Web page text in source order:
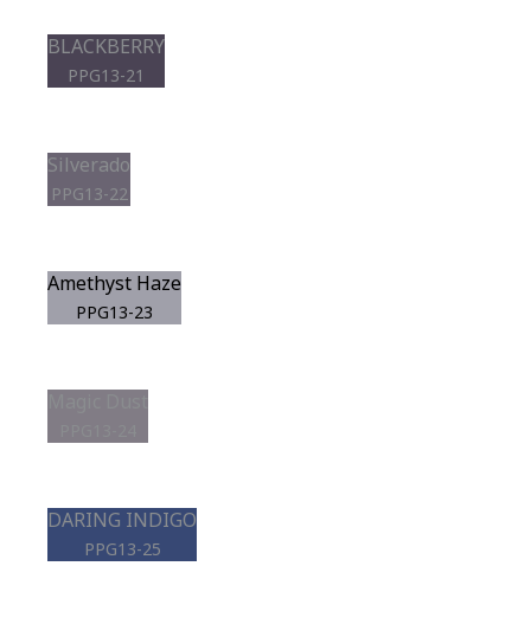
BLACKBERRY
PPG13-21
Silverado
PPG13-22
Amethyst Haze
PPG13-23
DARING INDIGO
PPG13-25